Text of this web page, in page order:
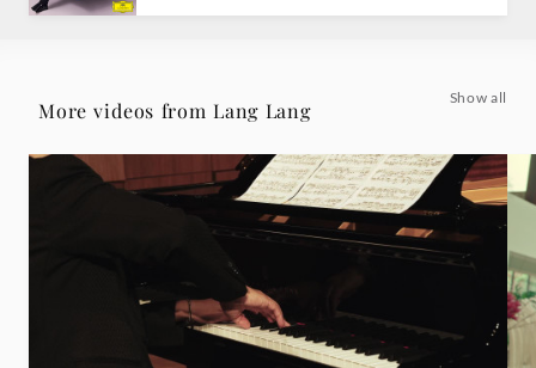
More videos from Lang Lang
Show all